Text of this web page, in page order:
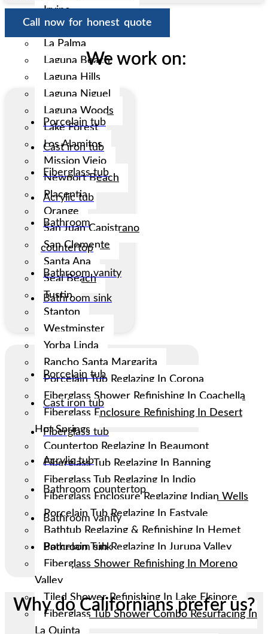
Irvine
La Habra
La Palma
Laguna Beach
Laguna Hills
Laguna Niguel
Laguna Woods
Lake Forest
Los Alamitos
Mission Viejo
Newport Beach
Placentia
Orange
San Juan Capistrano
San Clemente
Santa Ana
Seal Beach
Tustin
Stanton
Westminster
Yorba Linda
Rancho Santa Margarita
Porcelain Tub Reglazing In Corona
Fiberglass Shower Refinishing In Coachella
Fiberglass Enclosure Refinishing In Desert
Hot Springs
Countertop Reglazing In Beaumont
Fiberglass Tub Reglazing In Banning
Fiberglass Tub Reglazing In Indio
Fiberglass Enclosure Reglazing Indian Wells
Porcelain Tub Reglazing In Eastvale
Bathtub Reglazing & Refinishing In Hemet
Porcelain Tub Reglazing In Jurupa Valley
Fiberglass Shower Refinishing In Moreno
Valley
Tiled Shower Refinishing In Lake Elsinore
Fiberglass Tub Shower Combo Resurfacing In
La Quinta
Call now for honest quote
We work on:
Porcelain tub
Cast iron tub
Fiberglass tub
Acrylic tub
Bathroom
countertop
Bathroom vanity
Bathroom sink
Porcelain tub
Cast iron tub
Fiberglass tub
Acrylic tub
Bathroom countertop
Bathroom vanity
Bathroom sink
Why do Californians prefer us?